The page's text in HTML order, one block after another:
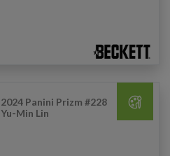
2024 Panini Prizm #228
Yu-Min Lin